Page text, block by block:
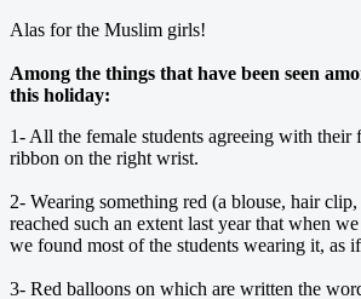
Alas for the Muslim girls!
Among the things that have been seen
this holiday:
1- All the female students agreeing with their
ribbon on the right wrist.
2- Wearing something red (a blouse, hair
reached such an extent last year that when
we found most of the students wearing it, as
3- Red balloons on which are written the